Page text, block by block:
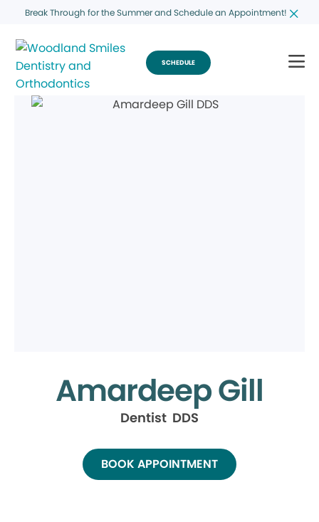
Break Through for the Summer and Schedule an Appointment!
SCHEDULE
Amardeep Gill
Dentist DDS
BOOK APPOINTMENT